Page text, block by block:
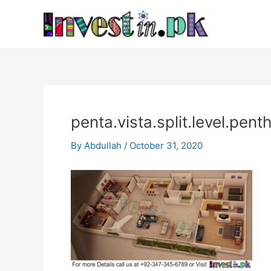
By Abdullah / October 31, 2020
navigation